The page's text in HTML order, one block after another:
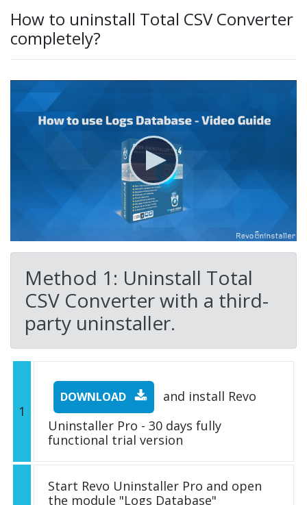
How to uninstall Total CSV Converter
completely?
Method 1: Uninstall Total
CSV Converter with a third-
party uninstaller.
1
DOWNLOAD
and install Revo
Uninstaller Pro - 30 days fully
functional trial version
Start Revo Uninstaller Pro and open
the module "Logs Database"